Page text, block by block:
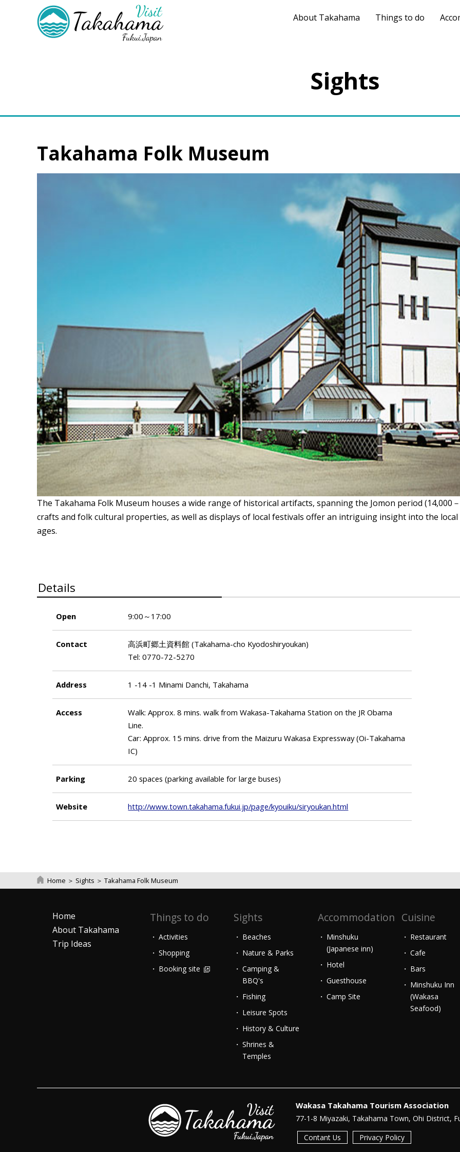
About Takahama Things to do
Sights
Takahama Folk Museum
The Takahama Folk Museum houses a wide range of historical artifacts, spanning the Jomon period (14,000
crafts and folk cultural properties, as well as displays of local festivals offer an intriguing insight into the
ages.
Details
Open 9:00～17:00
Contact
高浜町郷土資料館 (Takahama-cho Kyodoshiryoukan)
Tel: 0770-72-5270
Address 1 -14 -1 Minami Danchi, Takahama
Access
Walk: Approx. 8 mins. walk from Wakasa-Takahama Station on the JR Obama
Line.
Car: Approx. 15 mins. drive from the Maizuru Wakasa Expressway (Oi-Takahama
IC)
Parking 20 spaces (parking available for large buses)
Website http://www.town.takahama.fukui.jp/page/kyouiku/siryoukan.html
Home ＞ Sights ＞ Takahama Folk Museum
Home
About Takahama
Trip Ideas
Things to do
Activities
Shopping
Booking site
Sights
Beaches
Nature & Parks
Camping &
BBQ's
Fishing
Leisure Spots
History & Culture
Shrines &
Temples
Accommodation
Minshuku
(Japanese inn)
Hotel
Guesthouse
Camp Site
Cuisine
Restaurant
Cafe
Bars
Minshuku Inn
(Wakasa
Seafood)
Wakasa Takahama Tourism Association
77-1-8 Miyazaki, Takahama Town, Ohi District,
Contant Us
Privacy Policy